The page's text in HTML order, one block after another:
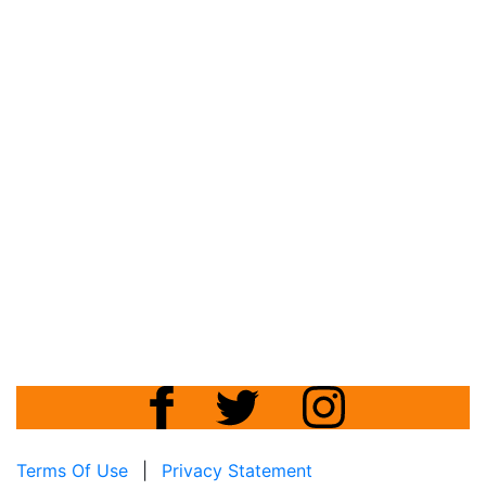
Terms Of Use
Privacy Statement